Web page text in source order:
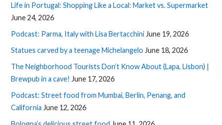
Life in Portugal: Shopping Like a Local: Market vs. Supermarket
June 24, 2026
Podcast: Parma, Italy with Lisa Bertacchini June 19, 2026
Statues carved by a teenage Michelangelo June 18, 2026
The Neighborhood Tourists Don’t Know About (Lapa, Lisbon) |
Brewpub in a cave! June 17, 2026
Podcast: Street food from Mumbai, Berlin, Penang, and
California June 12, 2026